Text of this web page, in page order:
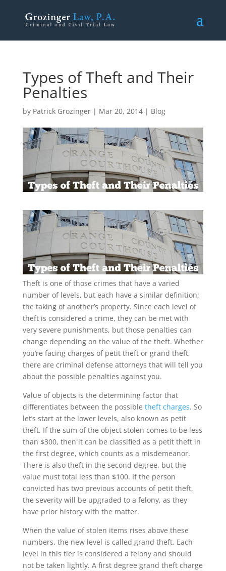
Types of Theft and Their
Penalties
by Patrick Grozinger| Mar 20, 2014| Blog
Theft is one of those crimes that have a varied
number of levels, but each have a similar definition;
the taking of another’s property. Since each level of
theft is considered a crime, they can be met with
very severe punishments, but those penalties can
change depending on the value of the theft. Whether
you’re facing charges of petit theft or grand theft,
there are criminal defense attorneys that will tell you
about the possible penalties against you.
Value of objects is the determining factor that
differentiates between the possible theft charges. So
let’s start at the lower levels, also known as petit
theft. If the sum of the object stolen comes to be less
than $300, then it can be classified as a petit theft in
the first degree, which counts as a misdemeanor.
There is also theft in the second degree, but the
value must total less than $100. If the person
convicted has two previous accounts of petit theft,
the severity will be upgraded to a felony, as they
have prior history with the matter.
When the value of stolen items rises above these
numbers, the new level is called grand theft. Each
level in this tier is considered a felony and should
not be taken lightly. A first degree grand theft charge